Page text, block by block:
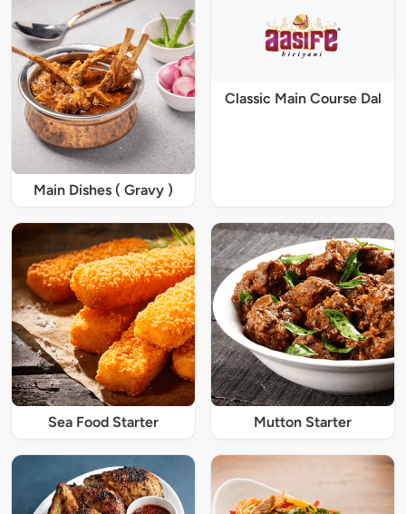
Main Dishes ( Gravy )
Classic Main Course Dal
Sea Food Starter Mutton Starter